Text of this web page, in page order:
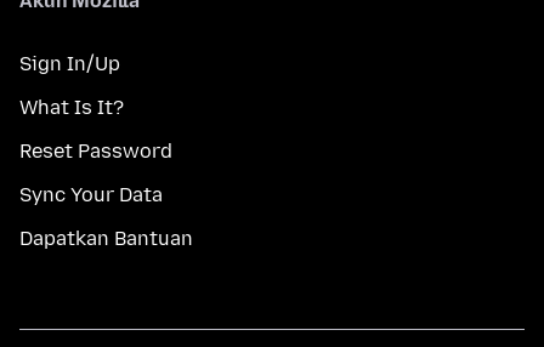
Sign In/Up
What Is It?
Reset Password
Sync Your Data
Dapatkan Bantuan